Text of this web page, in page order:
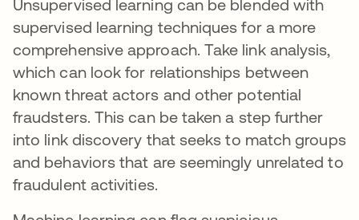
Unsupervised learning can be blended with
supervised learning techniques for a more
comprehensive approach. Take link analysis,
which can look for relationships between
known threat actors and other potential
fraudsters. This can be taken a step further
into link discovery that seeks to match groups
and behaviors that are seemingly unrelated to
fraudulent activities.